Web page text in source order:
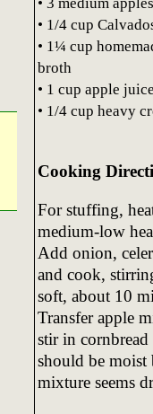
• 1/4 cup
• 1¼ cup
broth
• 1 cup apple
• 1/4 cup heavy
Cooking
For stuffing,
medium-low
Add onion,
and cook,
soft, about 10
Transfer apple
stir in
should be
mixture seems